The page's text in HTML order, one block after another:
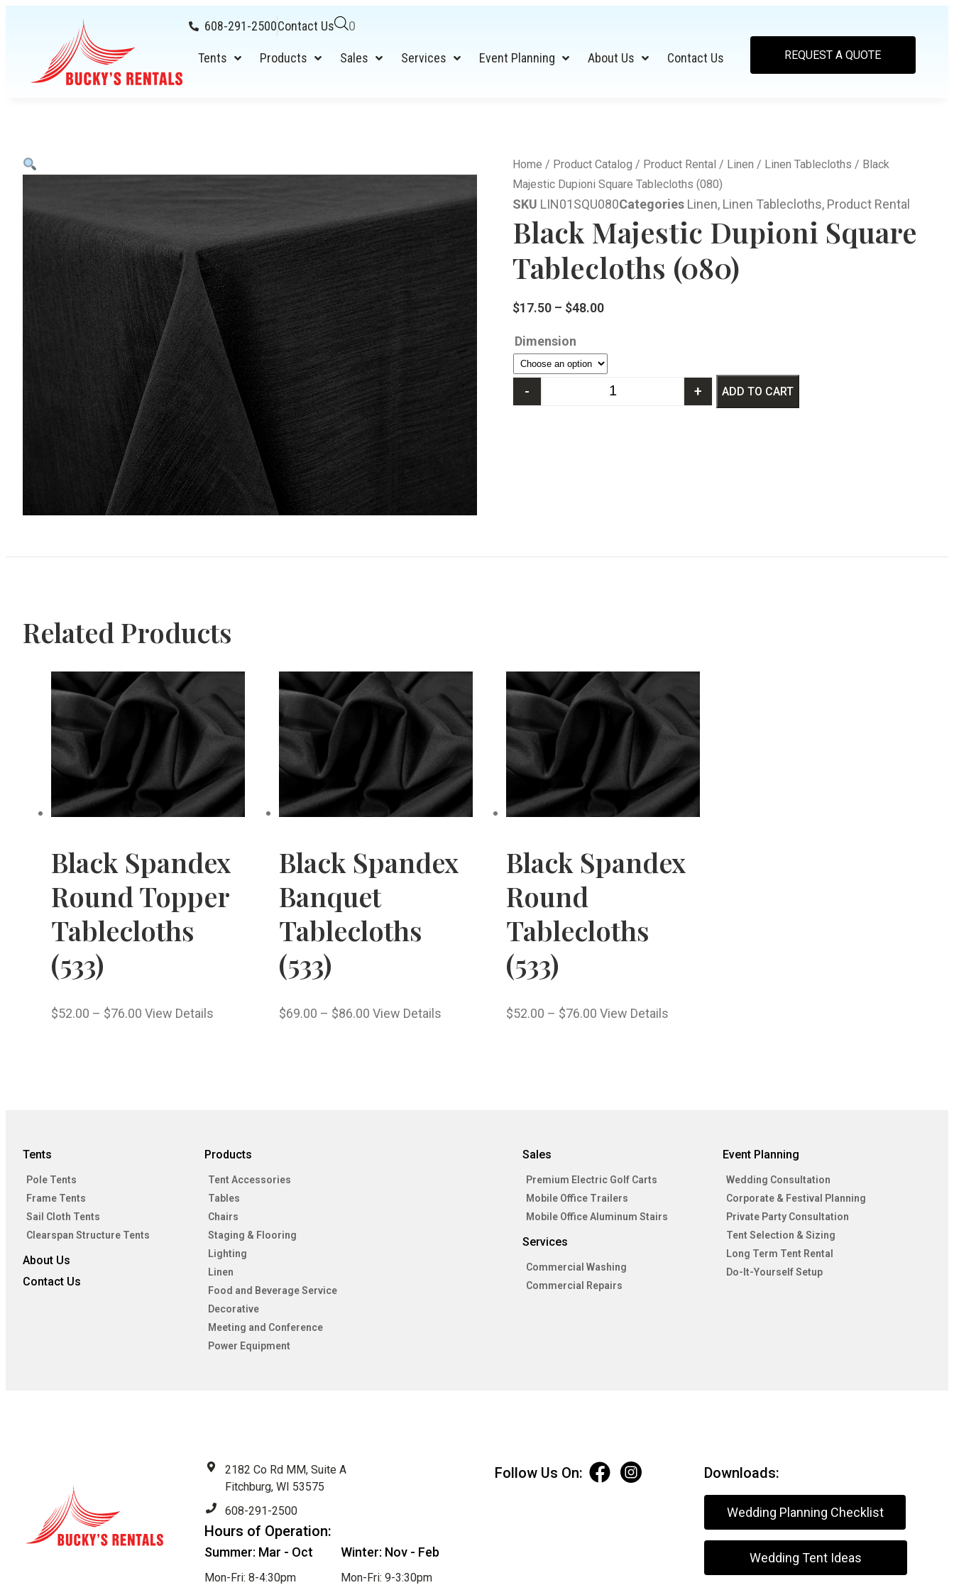
608-291-2500Contact Us 0
Tents Products Sales Services Event Planning About Us Contact Us REQUEST A QUOTE
Home / Product Catalog / Product Rental / Linen / Linen Tablecloths / Black
Majestic Dupioni Square Tablecloths (080)
SKU LIN01SQU080Categories Linen, Linen Tablecloths, Product Rental
Black Majestic Dupioni Square
Tablecloths (080)
$17.50 – $48.00
Dimension
- + ADD TO CART
Related Products
Black Spandex
Round Topper
Tablecloths
(533)
$52.00 – $76.00 View Details
Black Spandex
Banquet
Tablecloths
(533)
$69.00 – $86.00 View Details
Black Spandex
Round
Tablecloths
(533)
$52.00 – $76.00 View Details
Tents
Pole Tents
Frame Tents
Sail Cloth Tents
Clearspan Structure Tents
About Us
Contact Us
Products
Tent Accessories
Tables
Chairs
Staging & Flooring
Lighting
Linen
Food and Beverage Service
Decorative
Meeting and Conference
Power Equipment
Sales
Premium Electric Golf Carts
Mobile Office Trailers
Mobile Office Aluminum Stairs
Services
Commercial Washing
Commercial Repairs
Event Planning
Wedding Consultation
Corporate & Festival Planning
Private Party Consultation
Tent Selection & Sizing
Long Term Tent Rental
Do-It-Yourself Setup
2182 Co Rd MM, Suite A
Fitchburg, WI 53575
608-291-2500
Hours of Operation:
Summer: Mar - Oct
Mon-Fri: 8-4:30pm
Winter: Nov - Feb
Mon-Fri: 9-3:30pm
Follow Us On: Downloads:
Wedding Planning Checklist
Wedding Tent Ideas